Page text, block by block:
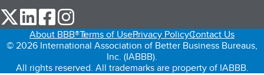
our Twitter (opens in a new tab)
our LinkedIn (opens in a new tab)
our Facebook (opens in a new tab)
About BBB®Terms of UsePrivacy PolicyContact Us
© 2026 International Association of Better Business Bureaus,
Inc. (IABBB).
All rights reserved. All trademarks are property of IABBB.